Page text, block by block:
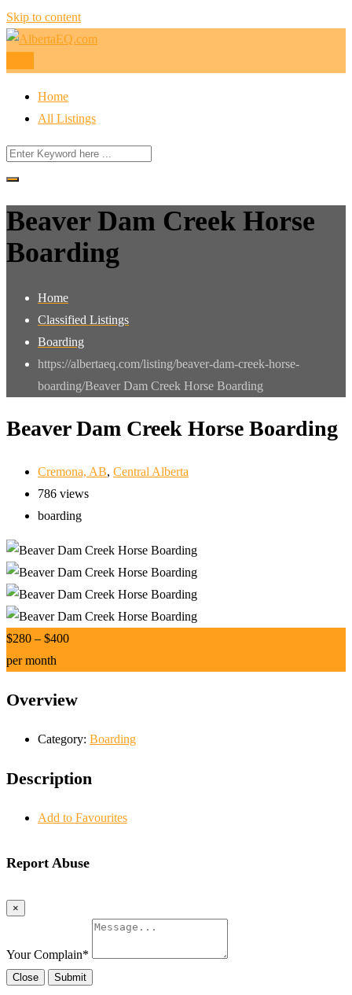
Skip to content
Home
All Listings
Beaver Dam Creek Horse
Boarding
Home
Classified Listings
Boarding
https://albertaeq.com/listing/beaver-dam-creek-horse-
boarding/Beaver Dam Creek Horse Boarding
Beaver Dam Creek Horse Boarding
Cremona, AB, Central Alberta
786 views
boarding
$280 – $400
per month
Overview
Category: Boarding
Description
Add to Favourites
Report Abuse
×
Your Complain*
Close Submit